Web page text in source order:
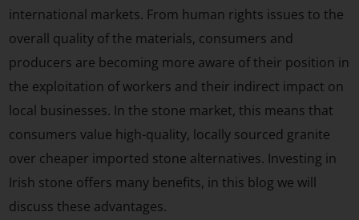
international markets. From human rights issues to the
overall quality of the materials, consumers and
producers are becoming more aware of their position in
the exploitation of workers and their indirect impact on
local businesses. In the stone market, this means that
consumers value high-quality, locally sourced granite
over cheaper imported stone alternatives. Investing in
Irish stone offers many benefits, in this blog we will
discuss these advantages.